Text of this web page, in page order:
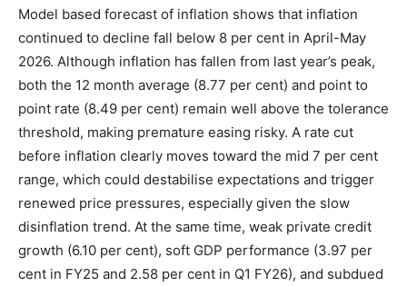
Model based forecast of inflation shows that inflation
continued to decline fall below 8 per cent in April-May
2026. Although inflation has fallen from last year’s peak,
both the 12 month average (8.77 per cent) and point to
point rate (8.49 per cent) remain well above the tolerance
threshold, making premature easing risky. A rate cut
before inflation clearly moves toward the mid 7 per cent
range, which could destabilise expectations and trigger
renewed price pressures, especially given the slow
disinflation trend. At the same time, weak private credit
growth (6.10 per cent), soft GDP performance (3.97 per
cent in FY25 and 2.58 per cent in Q1 FY26), and subdued